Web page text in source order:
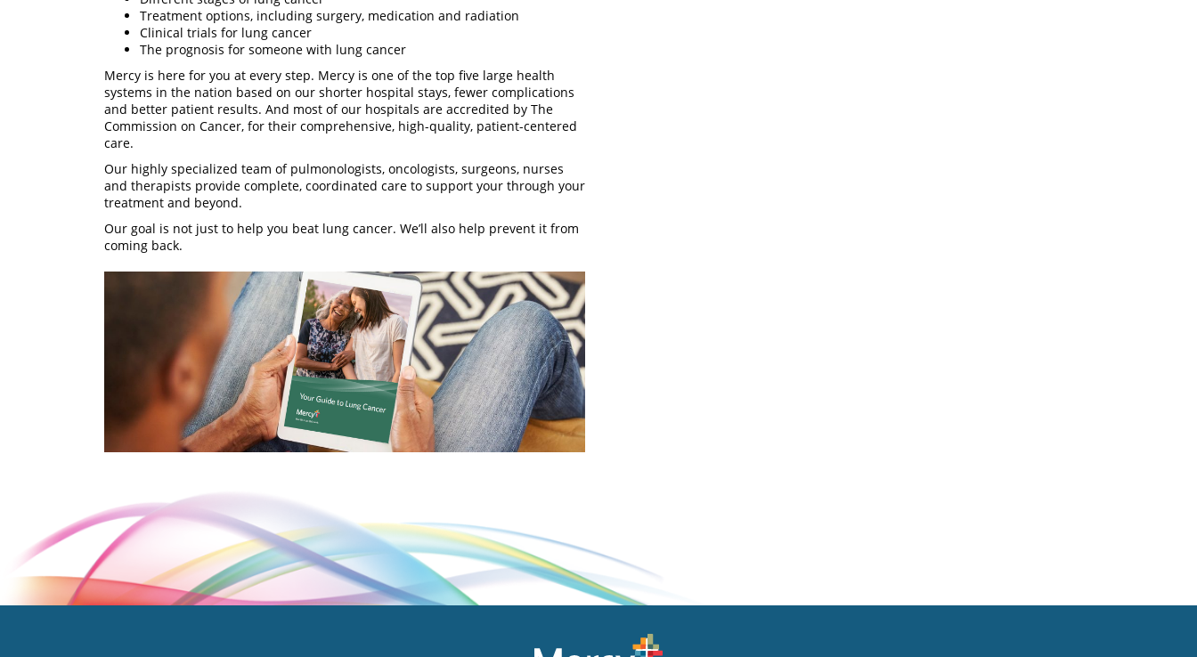
Treatment options, including surgery, medication and radiation
Clinical trials for lung cancer
The prognosis for someone with lung cancer
Mercy is here for you at every step. Mercy is one of the top five large health
systems in the nation based on our shorter hospital stays, fewer complications
and better patient results. And most of our hospitals are accredited by The
Commission on Cancer, for their comprehensive, high-quality, patient-centered
care.
Our highly specialized team of pulmonologists, oncologists, surgeons, nurses
and therapists provide complete, coordinated care to support your through your
treatment and beyond.
Our goal is not just to help you beat lung cancer. We’ll also help prevent it from
coming back.